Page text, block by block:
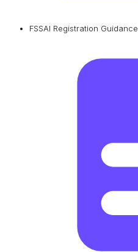
FSSAI Registration Guidance